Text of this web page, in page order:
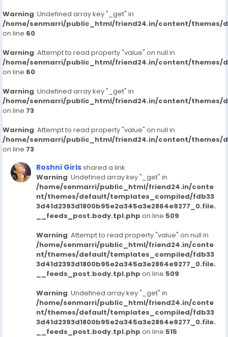
Warning: Undefined array key "_get" in
/home/senmarri/public_html/friend24.in/content/themes/
on line 60
Warning: Attempt to read property "value" on null in
/home/senmarri/public_html/friend24.in/content/themes/
on line 60
Warning: Undefined array key "_get" in
/home/senmarri/public_html/friend24.in/content/themes/
on line 73
Warning: Attempt to read property "value" on null in
/home/senmarri/public_html/friend24.in/content/themes/
on line 73
Roshni Girlsshared a link
Warning: Undefined array key "_get" in
/home/senmarri/public_html/friend24.in/conte
nt/themes/default/templates_compiled/fdb33
3d41d2393d1800b95e2a345a3e2864e9277_0.file.
__feeds_post.body.tpl.php on line 509
Warning: Attempt to read property "value" on null in
/home/senmarri/public_html/friend24.in/conte
nt/themes/default/templates_compiled/fdb33
3d41d2393d1800b95e2a345a3e2864e9277_0.file.
__feeds_post.body.tpl.php on line 509
Warning: Undefined array key "_get" in
/home/senmarri/public_html/friend24.in/conte
nt/themes/default/templates_compiled/fdb33
3d41d2393d1800b95e2a345a3e2864e9277_0.file.
__feeds_post.body.tpl.php on line 515